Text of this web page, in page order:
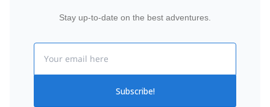
Stay up-to-date on the best adventures.
Subscribe!